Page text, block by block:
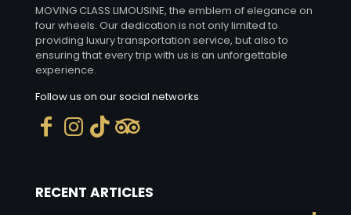
MOVING CLASS LIMOUSINE, the emblem of elegance on
four wheels. Our dedication is not only limited to
providing luxury transportation service, but also to
ensuring that every trip with us is an unforgettable
experience.
Follow us on our social networks
RECENT ARTICLES